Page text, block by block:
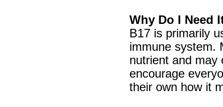
Why Do I Need
B17 is primarily
immune system.
nutrient and may
encourage
their own how it